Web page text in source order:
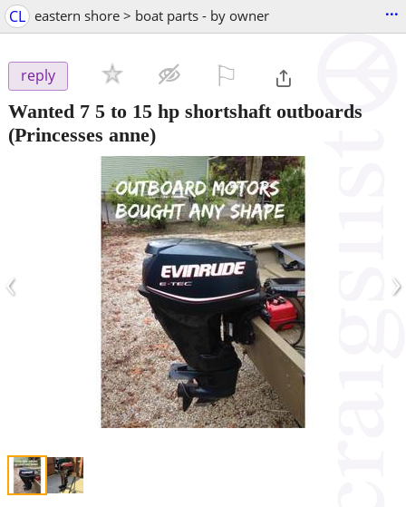
CL eastern shore > boat parts - by owner ...
reply
Wanted 7 5 to 15 hp shortshaft outboards
(Princesses anne)
‹ ›